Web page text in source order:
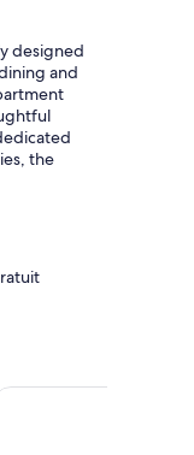
designed
and
the
and
Doghouse Inn